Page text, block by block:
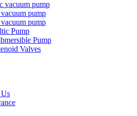
vacuum pump
pump
pump
Pump
Pump
Valves